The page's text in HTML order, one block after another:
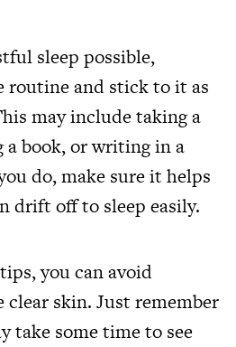
sleep possible,
routine and stick to it as
may include taking a
a book, or writing in a
do, make sure it helps
drift off to sleep easily.
you can avoid
clear skin. Just remember
take some time to see